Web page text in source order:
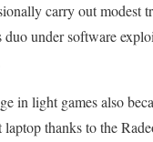
carry out modest
duo under software
in light games also
thanks to the